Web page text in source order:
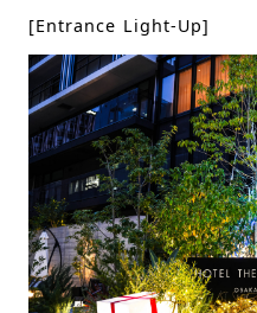
[Entrance Light-Up]